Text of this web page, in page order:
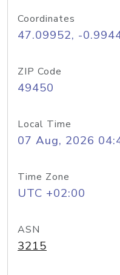
Coordinates
47.09952, -
ZIP Code
49450
Local Time
07 Aug, 2026
Time Zone
UTC +02:00
ASN
3215